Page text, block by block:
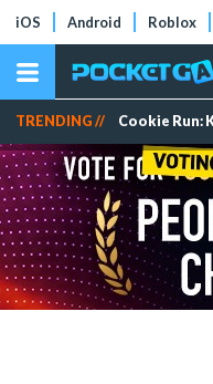
iOS Android Roblox
TRENDING // Cookie Run: